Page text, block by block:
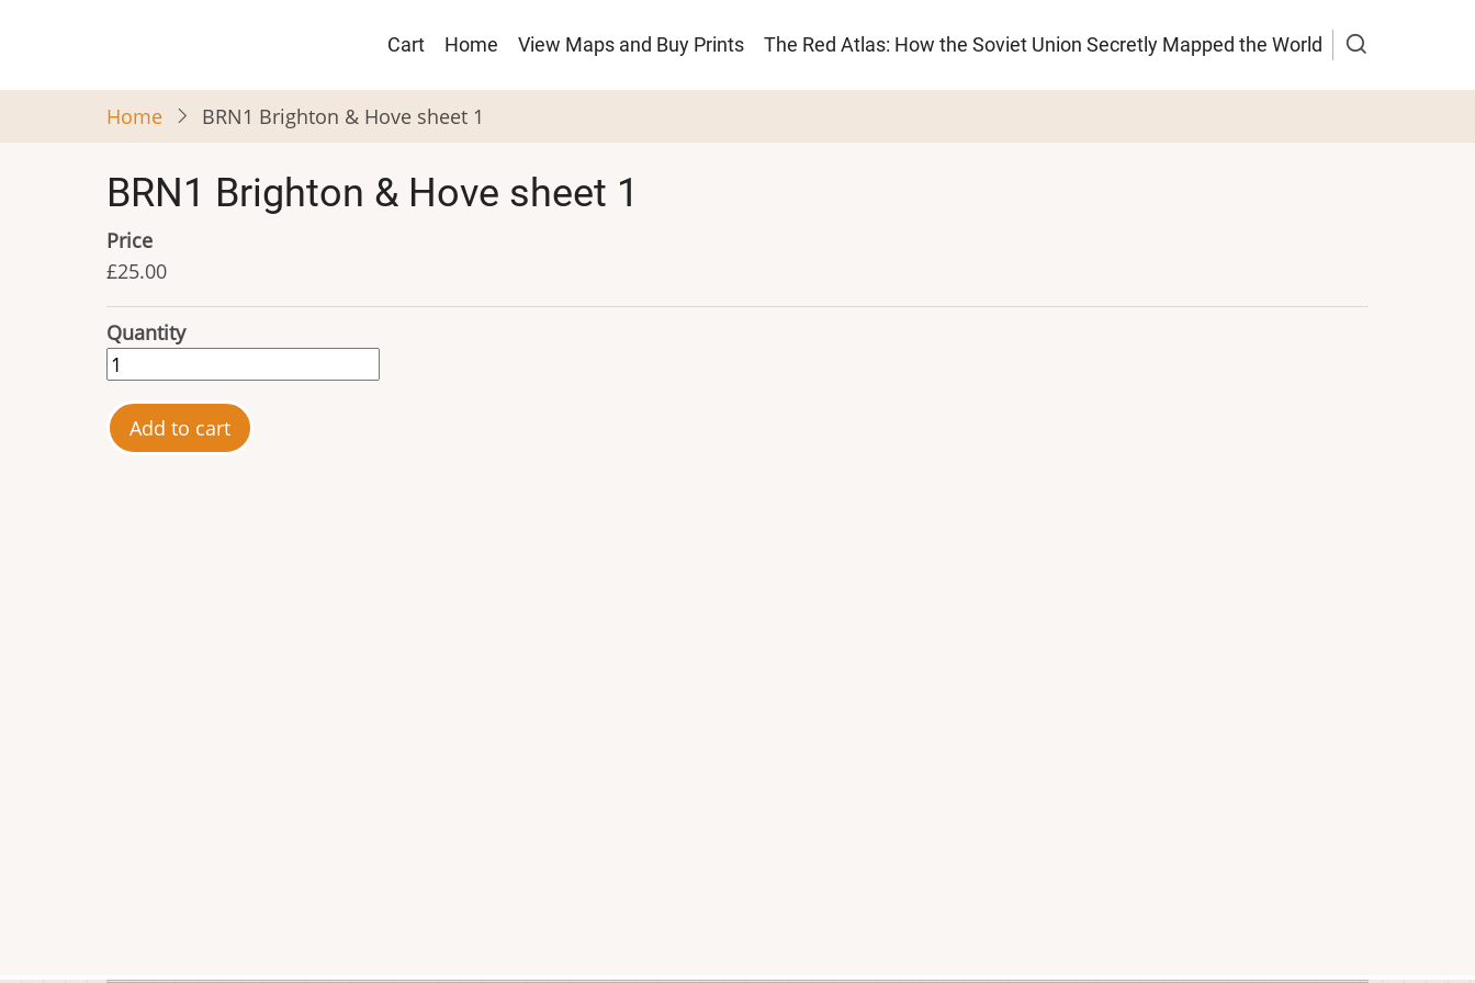
Main
navigation
Cart Home View Maps and Buy Prints The Red Atlas: How the Soviet Union Secretly Mapped the World
Home BRN1 Brighton & Hove sheet 1
BRN1 Brighton & Hove sheet 1
Price
£25.00
Quantity